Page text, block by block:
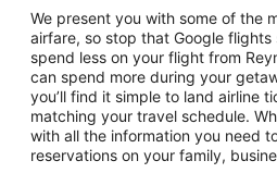
We present you with some of the
airfare, so stop that Google
spend less on your flight from
can spend more during your
you’ll find it simple to land airline
matching your travel schedule.
with all the information you need
reservations on your family,